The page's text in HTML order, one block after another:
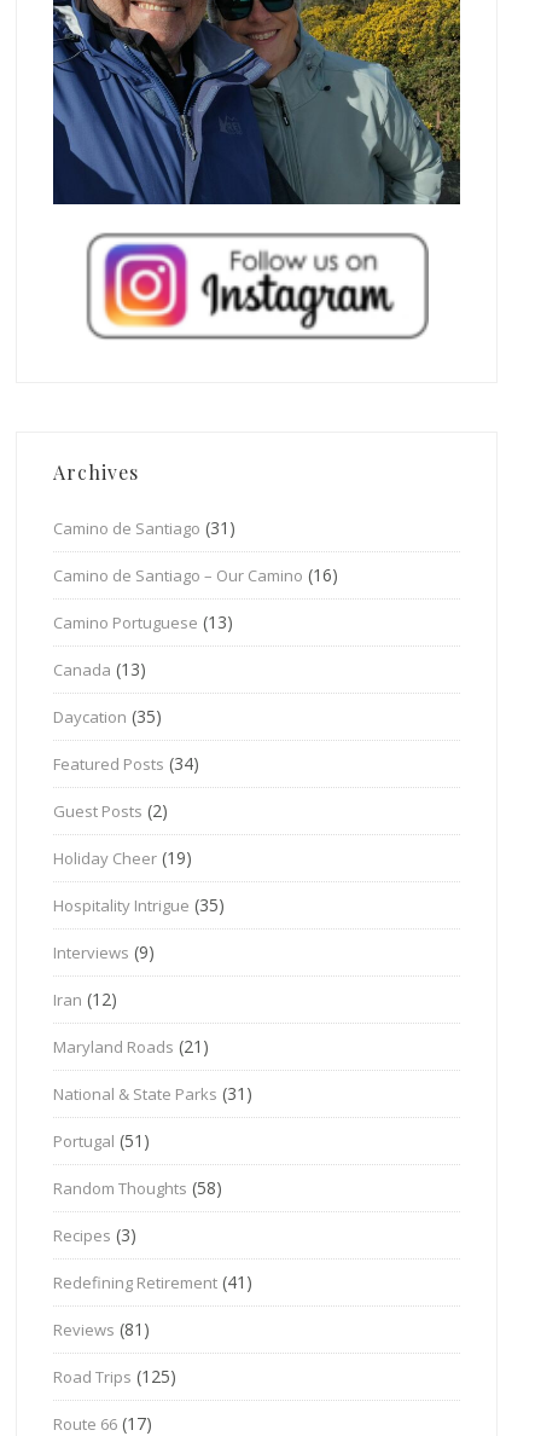
Archives
Camino de Santiago (31)
Camino de Santiago – Our Camino (16)
Camino Portuguese (13)
Canada (13)
Daycation (35)
Featured Posts (34)
Guest Posts (2)
Holiday Cheer (19)
Hospitality Intrigue (35)
Interviews (9)
Iran (12)
Maryland Roads (21)
National & State Parks (31)
Portugal (51)
Random Thoughts (58)
Recipes (3)
Redefining Retirement (41)
Reviews (81)
Road Trips (125)
Route 66 (17)